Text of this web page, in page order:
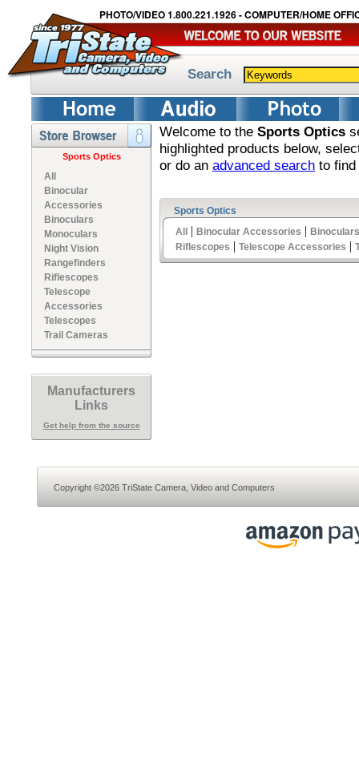
PHOTO/VIDEO 1.800.221.1926 - COMPUTER/HOME
Search
Sports Optics
All
Binocular
Accessories
Binoculars
Monoculars
Night Vision
Rangefinders
Riflescopes
Telescope
Accessories
Telescopes
Trail Cameras
Manufacturers
Links
Get help from the source
Welcome to the Sports Optics
highlighted products below,
or do an advanced search to
Sports Optics
All
| Binocular Accessories | Binoculars
Riflescopes | Telescope Accessories |
Copyright ©2026 TriState Camera, Video and Computers